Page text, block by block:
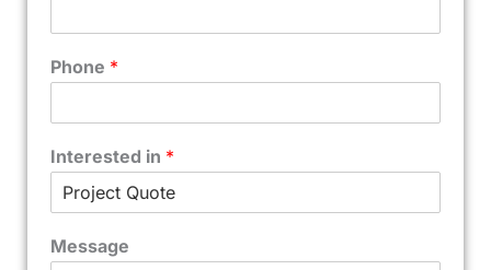
Phone *
Interested in *
Message